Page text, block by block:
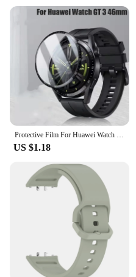
Protective Film For Huawei Watch GT 3 46mm SmartWatch Screen Protector Film Full Cover Clear TPU Curved Anti-Scratch Accessories
US $1.18